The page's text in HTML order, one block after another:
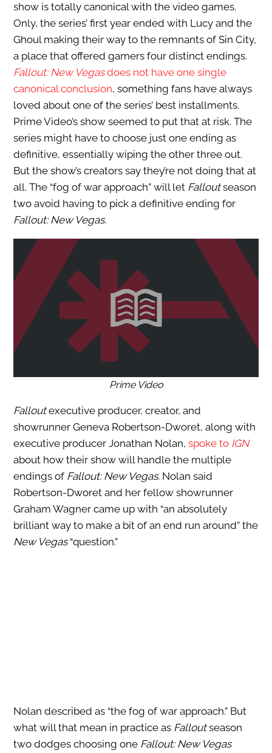
show is totally canonical with the video games.
Only, the series’ first year ended with Lucy and the
Ghoul making their way to the remnants of Sin City,
a place that offered gamers four distinct endings.
Fallout: New Vegasdoes not have one single
canonical conclusion, something fans have always
loved about one of the series’ best installments.
Prime Video’s show seemed to put that at risk. The
series might have to choose just one ending as
definitive, essentially wiping the other three out.
But the show’s creators say they’re not doing that at
all. The “fog of war approach” will let Falloutseason
two avoid having to pick a definitive ending for
Fallout: New Vegas.
Prime Video
Falloutexecutive producer, creator, and
showrunner Geneva Robertson-Dworet, along with
executive producer Jonathan Nolan, spoke to IGN
about how their show will handle the multiple
endings of Fallout: New Vegas. Nolan said
Robertson-Dworet and her fellow showrunner
Graham Wagner came up with “an absolutely
brilliant way to make a bit of an end run around” the
New Vegas“question.”
Nolan described as “the fog of war approach.” But
what will that mean in practice as Falloutseason
two dodges choosing one Fallout: New Vegas